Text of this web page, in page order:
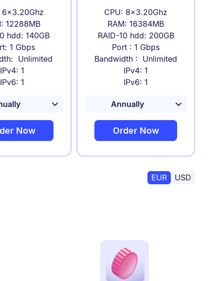
6x3.20Ghz
12288MB
hdd: 140GB
1 Gbps
Unlimited
IPv4: 1
IPv6: 1
Now
CPU: 8x3.20Ghz
RAM: 16384MB
RAID-10 hdd: 200GB
Port : 1 Gbps
Bandwidth : Unlimited
IPv4: 1
IPv6: 1
Order Now
EUR USD